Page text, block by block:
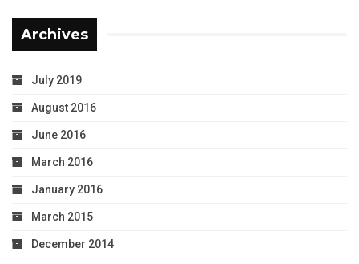
Archives
July 2019
August 2016
June 2016
March 2016
January 2016
March 2015
December 2014